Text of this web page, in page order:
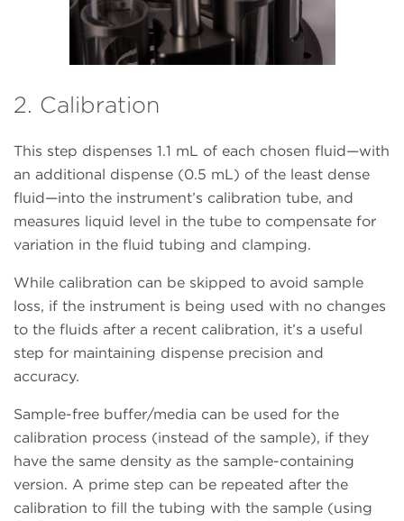
2. Calibration
This step dispenses 1.1 mL of each chosen fluid—with
an additional dispense (0.5 mL) of the least dense
fluid—into the instrument’s calibration tube, and
measures liquid level in the tube to compensate for
variation in the fluid tubing and clamping.
While calibration can be skipped to avoid sample
loss, if the instrument is being used with no changes
to the fluids after a recent calibration, it’s a useful
step for maintaining dispense precision and
accuracy.
Sample-free buffer/media can be used for the
calibration process (instead of the sample), if they
have the same density as the sample-containing
version. A prime step can be repeated after the
calibration to fill the tubing with the sample (using